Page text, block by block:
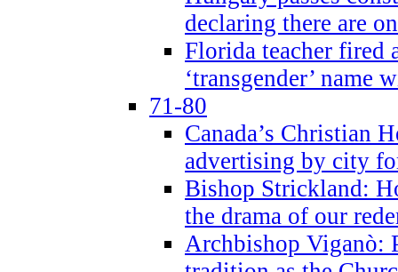
declaring there are
Florida teacher fired
‘transgender’ name
71-80
Canada’s Christian
advertising by city
Bishop Strickland:
the drama of our
Archbishop Viganò: